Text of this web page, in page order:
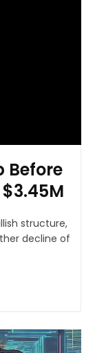
Before
structure,
decline of